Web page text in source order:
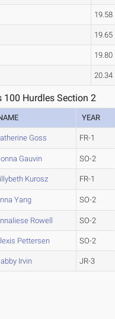
19.58
19.65
19.80
20.34
100 Hurdles Section 2
YEAR
Goss FR-1
Gauvin SO-2
Kurosz FR-1
Yang SO-2
Rowell SO-2
Pettersen SO-2
Irvin JR-3